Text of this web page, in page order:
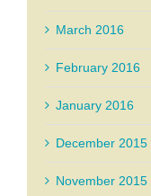
March 2016
February 2016
January 2016
December 2015
November 2015